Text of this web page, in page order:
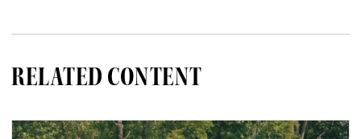
RELATED CONTENT